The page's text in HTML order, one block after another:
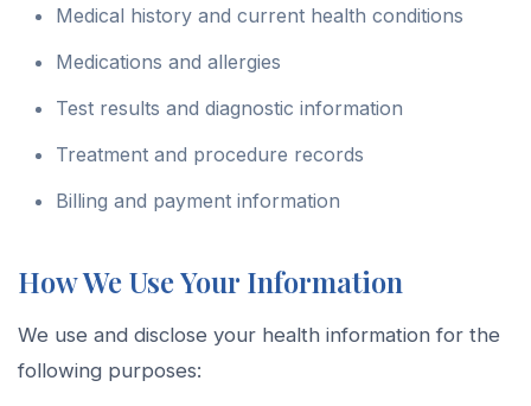
Medical history and current health conditions
Medications and allergies
Test results and diagnostic information
Treatment and procedure records
Billing and payment information
How We Use Your Information
We use and disclose your health information for the
following purposes: